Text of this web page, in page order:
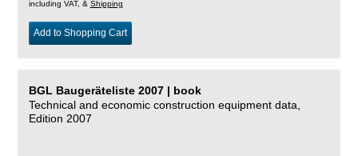
including VAT, & Shipping
Add to Shopping Cart
BGL Baugeräteliste 2007 | book
Technical and economic construction equipment data,
Edition 2007